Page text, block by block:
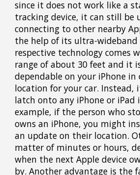
since it does not work like a
tracking device, it can still be
connecting to other nearby
the help of its ultra-wideband
respective technology comes
range of about 30 feet and it
dependable on your iPhone
location for your car. Instead,
latch onto any iPhone or iPad
example, if the person who
owns an iPhone, you might
an update on their location.
matter of minutes or hours,
when the next Apple device
by. Another advantage is the